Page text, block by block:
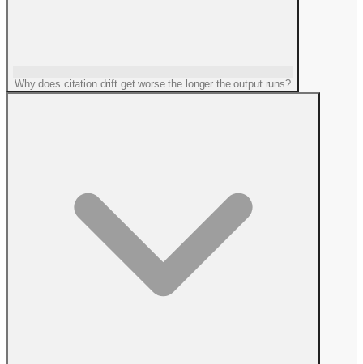
Why does citation drift get worse the longer the output runs?